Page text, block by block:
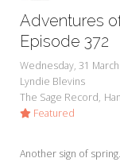
Adventures
Episode 372
Wednesday, 31 March
Lyndie Blevins
The Sage Record
Featured
Another sign of